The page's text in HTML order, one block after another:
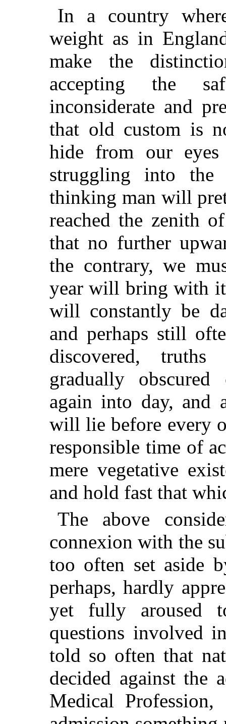
In a country
weight as in
make the
accepting the
inconsiderate and
that old custom is
hide from our
struggling into
thinking man will
reached the zenith
that no further
the contrary, we
year will bring with
will constantly be
and perhaps still
discovered, truths
gradually
again into day, and
will lie before every
responsible time of
mere vegetative
and hold fast that
The above
connexion with the
too often set aside
perhaps, hardly
yet fully aroused
questions involved
told so often that
decided against the
Medical